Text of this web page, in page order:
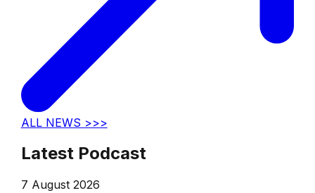
ALL NEWS >>>
Latest Podcast
7 August 2026